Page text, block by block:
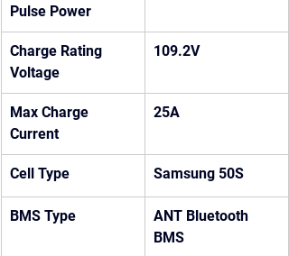
Pulse Power
Charge Rating
Voltage
109.2V
Max Charge
Current
25A
Cell Type Samsung 50S
BMS Type
ANT Bluetooth
BMS